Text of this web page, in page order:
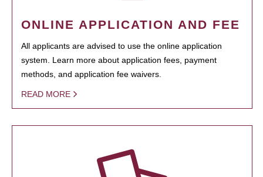
ONLINE APPLICATION AND FEE
All applicants are advised to use the online application
system. Learn more about application fees, payment
methods, and application fee waivers.
READ MORE